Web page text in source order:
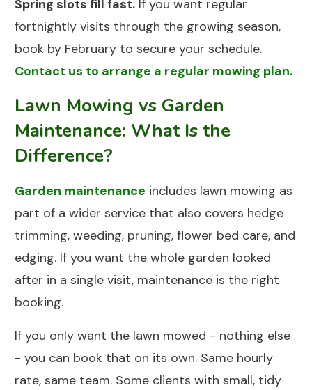
Spring slots fill fast. If you want regular
fortnightly visits through the growing season,
book by February to secure your schedule.
Contact us to arrange a regular mowing plan.
Lawn Mowing vs Garden
Maintenance: What Is the
Difference?
Garden maintenance includes lawn mowing as
part of a wider service that also covers hedge
trimming, weeding, pruning, flower bed care, and
edging. If you want the whole garden looked
after in a single visit, maintenance is the right
booking.
If you only want the lawn mowed - nothing else
- you can book that on its own. Same hourly
rate, same team. Some clients with small, tidy